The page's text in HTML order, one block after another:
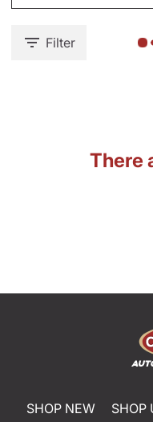
Filter
There
SHOP NEW SHOP